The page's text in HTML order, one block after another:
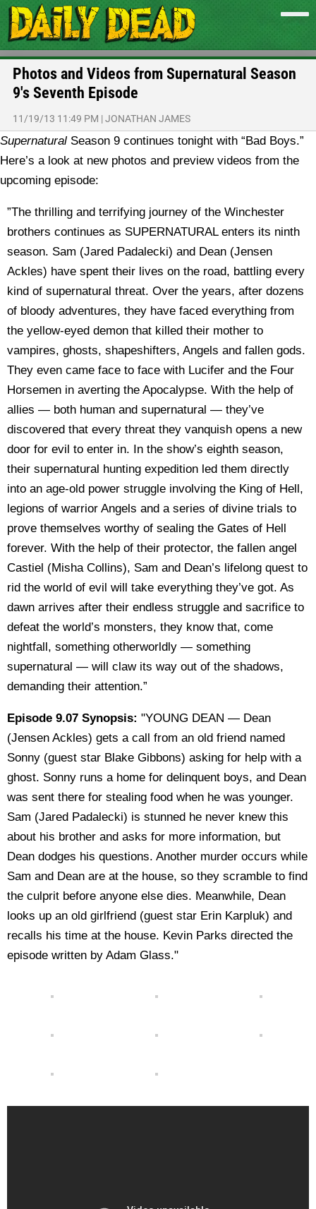
Photos and Videos from Supernatural Season
9′s Seventh Episode
11/19/13 11:49 PM |JONATHAN JAMES
Supernatural Season 9 continues tonight with “Bad Boys.”
Here’s a look at new photos and preview videos from the
upcoming episode:
”The thrilling and terrifying journey of the Winchester
brothers continues as SUPERNATURAL enters its ninth
season. Sam (Jared Padalecki) and Dean (Jensen
Ackles) have spent their lives on the road, battling every
kind of supernatural threat. Over the years, after dozens
of bloody adventures, they have faced everything from
the yellow-eyed demon that killed their mother to
vampires, ghosts, shapeshifters, Angels and fallen gods.
They even came face to face with Lucifer and the Four
Horsemen in averting the Apocalypse. With the help of
allies — both human and supernatural — they’ve
discovered that every threat they vanquish opens a new
door for evil to enter in. In the show’s eighth season,
their supernatural hunting expedition led them directly
into an age-old power struggle involving the King of Hell,
legions of warrior Angels and a series of divine trials to
prove themselves worthy of sealing the Gates of Hell
forever. With the help of their protector, the fallen angel
Castiel (Misha Collins), Sam and Dean’s lifelong quest to
rid the world of evil will take everything they’ve got. As
dawn arrives after their endless struggle and sacrifice to
defeat the world’s monsters, they know that, come
nightfall, something otherworldly — something
supernatural — will claw its way out of the shadows,
demanding their attention.”
Episode 9.07 Synopsis: "YOUNG DEAN — Dean
(Jensen Ackles) gets a call from an old friend named
Sonny (guest star Blake Gibbons) asking for help with a
ghost. Sonny runs a home for delinquent boys, and Dean
was sent there for stealing food when he was younger.
Sam (Jared Padalecki) is stunned he never knew this
about his brother and asks for more information, but
Dean dodges his questions. Another murder occurs while
Sam and Dean are at the house, so they scramble to find
the culprit before anyone else dies. Meanwhile, Dean
looks up an old girlfriend (guest star Erin Karpluk) and
recalls his time at the house. Kevin Parks directed the
episode written by Adam Glass."